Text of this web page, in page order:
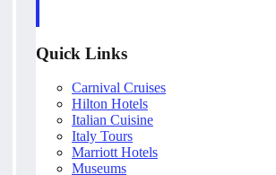
Quick Links
Carnival Cruises
Hilton Hotels
Italian Cuisine
Italy Tours
Marriott Hotels
Museums